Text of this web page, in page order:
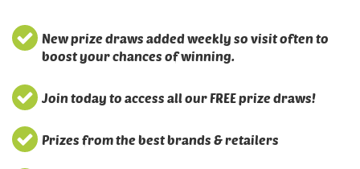
New prize draws added weekly so visit often to
boost your chances of winning.
Join today to access all our FREE prize draws!
Prizes from the best brands & retailers